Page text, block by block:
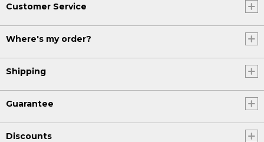
Customer Service
Where's my order?
Shipping
Guarantee
Discounts